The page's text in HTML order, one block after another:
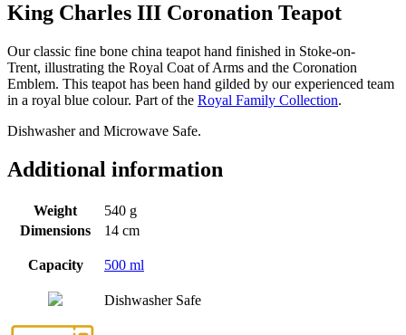
King Charles III Coronation Teapot
Our classic fine bone china teapot hand finished in Stoke-on-
Trent, illustrating the Royal Coat of Arms and the Coronation
Emblem. This teapot has been hand gilded by our experienced team
in a royal blue colour. Part of the Royal Family Collection.
Dishwasher and Microwave Safe.
Additional information
Weight
540 g
Dimensions
14 cm
Capacity 500 ml
Dishwasher Safe